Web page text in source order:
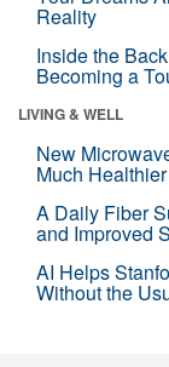
Reality
Inside the
Becoming a
LIVING & WELL
New
Much Healthier
A Daily Fiber
and Improved
AI Helps
Without the